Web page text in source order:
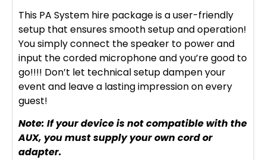
This PA System hire package is a user-friendly
setup that ensures smooth setup and operation!
You simply connect the speaker to power and
input the corded microphone and you’re good to
go!!!! Don’t let technical setup dampen your
event and leave a lasting impression on every
guest!
Note: If your device is not compatible with the
AUX, you must supply your own cord or
adapter.